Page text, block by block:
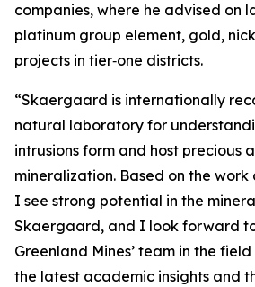
companies, where he advised on
platinum group element, gold,
projects in tier‑one districts.
“Skaergaard is internationally
natural laboratory for
intrusions form and host precious
mineralization. Based on the
I see strong potential in the
Skaergaard, and I look forward
Greenland Mines’ team in the
the latest academic insights and